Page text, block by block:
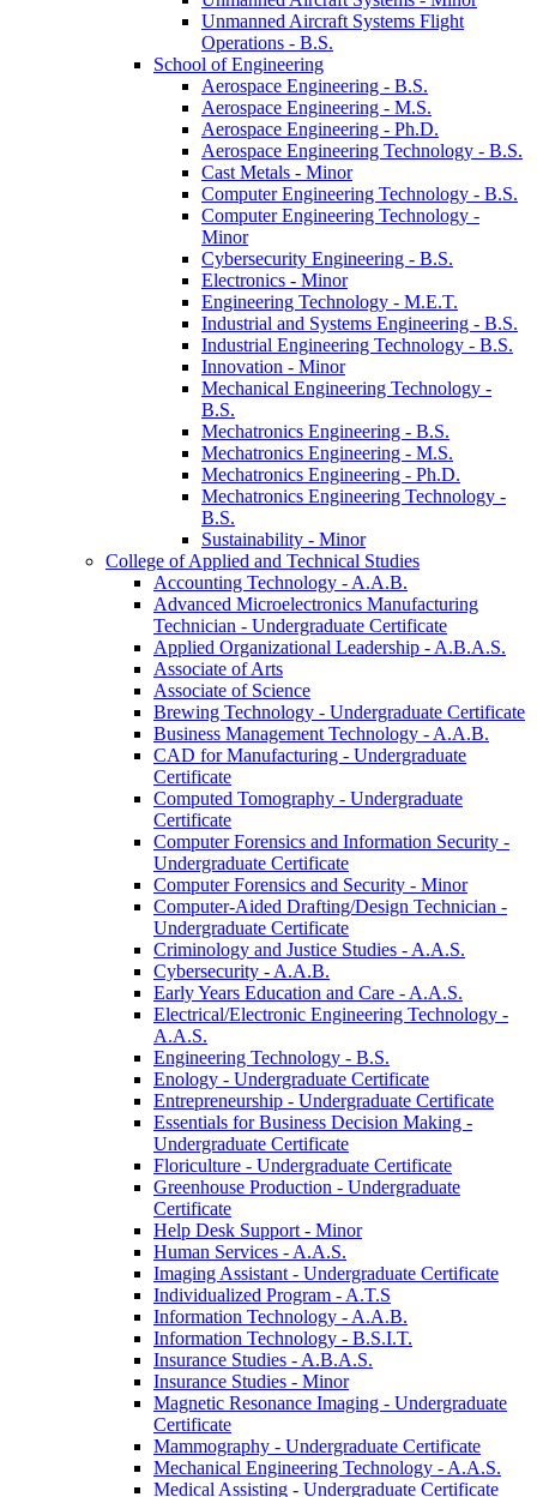
Unmanned Aircraft Systems Flight
Operations -​ B.S.
School of Engineering
Aerospace Engineering -​ B.S.
Aerospace Engineering -​ M.S.
Aerospace Engineering -​ Ph.D.
Aerospace Engineering Technology -​ B.S.
Cast Metals -​ Minor
Computer Engineering Technology -​ B.S.
Computer Engineering Technology -​
Minor
Cybersecurity Engineering -​ B.S.
Electronics -​ Minor
Engineering Technology -​ M.E.T.
Industrial and Systems Engineering -​ B.S.
Industrial Engineering Technology -​ B.S.
Innovation -​ Minor
Mechanical Engineering Technology -​
B.S.
Mechatronics Engineering -​ B.S.
Mechatronics Engineering -​ M.S.
Mechatronics Engineering -​ Ph.D.
Mechatronics Engineering Technology -​
B.S.
Sustainability -​ Minor
College of Applied and Technical Studies
Accounting Technology -​ A.A.B.
Advanced Microelectronics Manufacturing
Technician -​ Undergraduate Certificate
Applied Organizational Leadership -​ A.B.A.S.
Associate of Arts
Associate of Science
Brewing Technology -​ Undergraduate Certificate
Business Management Technology -​ A.A.B.
CAD for Manufacturing -​ Undergraduate
Certificate
Computed Tomography -​ Undergraduate
Certificate
Computer Forensics and Information Security -​
Undergraduate Certificate
Computer Forensics and Security -​ Minor
Computer-​Aided Drafting/​Design Technician -​
Undergraduate Certificate
Criminology and Justice Studies -​ A.A.S.
Cybersecurity -​ A.A.B.
Early Years Education and Care -​ A.A.S.
Electrical/​Electronic Engineering Technology -​
A.A.S.
Engineering Technology -​ B.S.
Enology -​ Undergraduate Certificate
Entrepreneurship -​ Undergraduate Certificate
Essentials for Business Decision Making -​
Undergraduate Certificate
Floriculture -​ Undergraduate Certificate
Greenhouse Production -​ Undergraduate
Certificate
Help Desk Support -​ Minor
Human Services -​ A.A.S.
Imaging Assistant -​ Undergraduate Certificate
Individualized Program -​ A.T.S
Information Technology -​ A.A.B.
Information Technology -​ B.S.I.T.
Insurance Studies -​ A.B.A.S.
Insurance Studies -​ Minor
Magnetic Resonance Imaging -​ Undergraduate
Certificate
Mammography -​ Undergraduate Certificate
Mechanical Engineering Technology -​ A.A.S.
Medical Assisting -​ Undergraduate Certificate